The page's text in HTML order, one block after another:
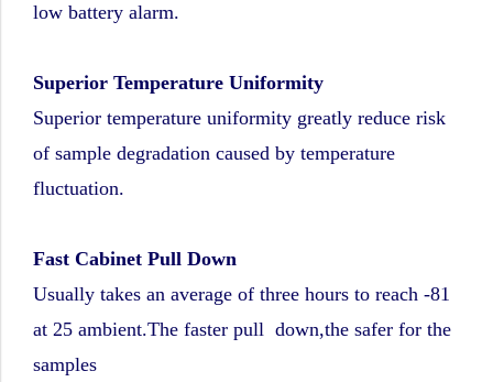
low battery alarm.
Superior Temperature Uniformity
Superior temperature uniformity greatly reduce risk
of sample degradation caused by temperature
fluctuation.
Fast Cabinet Pull Down
Usually takes an average of three hours to reach -81
at 25 ambient.The faster pull down,the safer for the
samples